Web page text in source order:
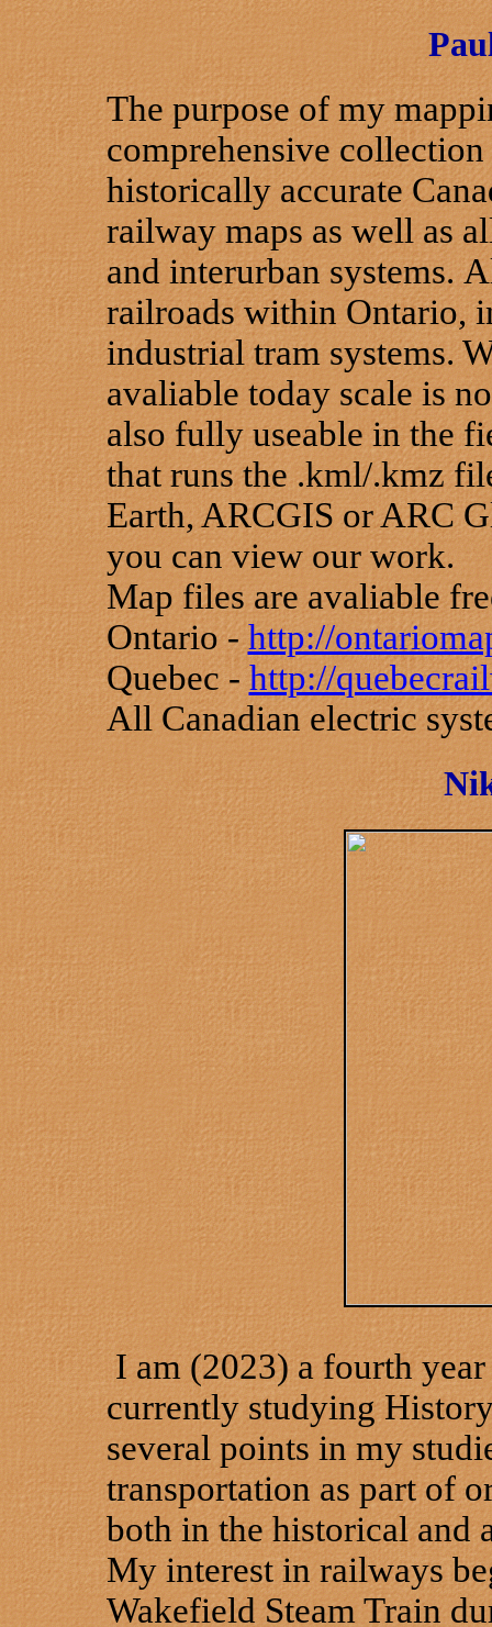
The purpose of my
comprehensive
historically accurate
railway maps as well as
and interurban systems.
railroads within Ontario,
industrial tram systems.
avaliable today scale is
also fully useable in the
that runs the .kml/.kmz
Earth, ARCGIS or ARC
you can view our work.
Map files are avaliable
Ontario -http://
Quebec -http://
All Canadian electric
I am (2023) a fourth
currently studying
several points in my
transportation as part of
both in the historical and
My interest in railways
Wakefield Steam Train